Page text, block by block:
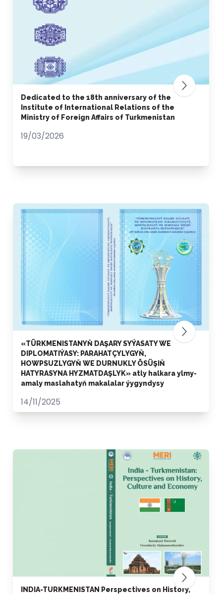
Dedicated to the 18th anniversary of the
Institute of International Relations of the
Ministry of Foreign Affairs of Turkmenistan
19/03/2026
«TÜRKMENISTANYŇ DAŞARY SYÝASATY WE
DIPLOMATIÝASY: PARAHATÇYLYGYŇ,
HOWPSUZLYGYŇ WE DURNUKLY ÖSÜŞIŇ
HATYRASYNA HYZMATDAŞLYK» atly halkara ylmy-
amaly maslahatyň makalalar ýygyndysy
14/11/2025
INDIA-TURKMENISTAN Perspectives on History,